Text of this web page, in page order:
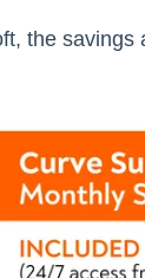
the savings